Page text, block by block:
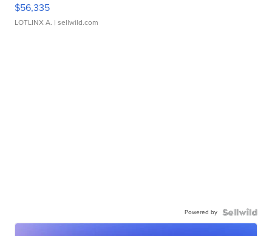
$56,335
LOTLINX A. | sellwild.com
Powered by